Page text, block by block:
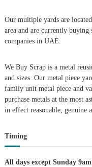
a
v
g
a
i
Our multiple yards are
area and are currently
companies in UAE.
We Buy Scrap is a metal
and sizes. Our metal piece
family unit metal piece and
purchase metals at the most
in effect reasonable, genuine
Timing
All days except Sunday